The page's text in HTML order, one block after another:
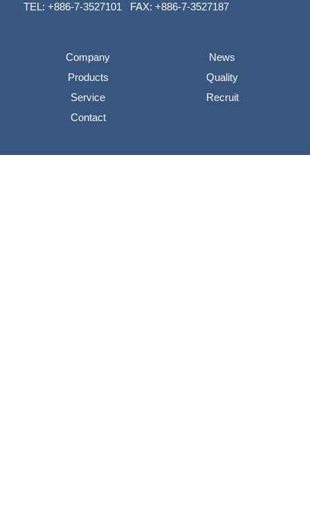
TEL: +886-7-3527101 FAX: +886-7-3527187
Company
News
Products
Quality
Service
Recruit
Contact